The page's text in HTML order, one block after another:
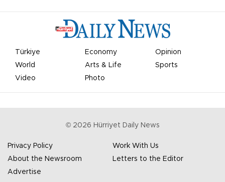
Türkiye Economy
Opinion
World
Arts & Life
Sports
Video
Photo
© 2026 Hürriyet Daily News
Privacy Policy
Work With Us
About the Newsroom
Letters to the Editor
Advertise